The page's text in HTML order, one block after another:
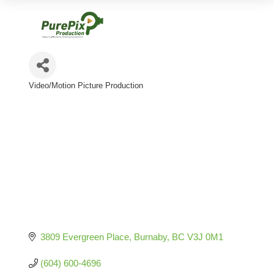
Video/Motion Picture Production
3809 Evergreen Place Burnaby BC V3J 0M1
(604) 600-4696